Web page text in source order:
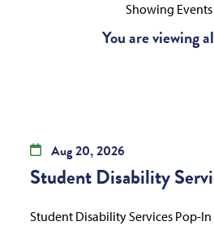
Showing
You are viewing
Aug20,2026
Student Disability
Student Disability Services Pop-In